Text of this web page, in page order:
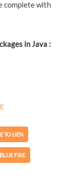
complete with
in Java :
TO IJEN
FIRE